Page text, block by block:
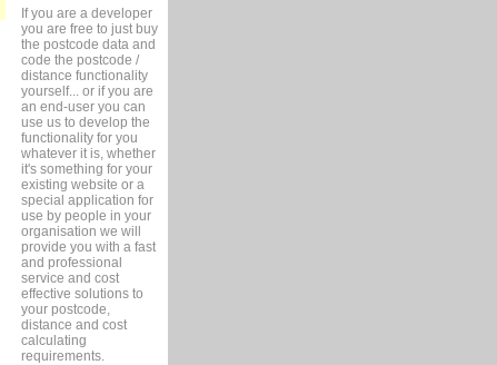
If you are a developer
you are free to just buy
the postcode data and
code the postcode /
distance functionality
yourself... or if you are
an end-user you can
use us to develop the
functionality for you
whatever it is, whether
it's something for your
existing website or a
special application for
use by people in your
organisation we will
provide you with a fast
and professional
service and cost
effective solutions to
your postcode,
distance and cost
calculating
requirements.